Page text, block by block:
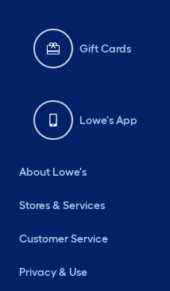
Gift Cards
Lowe's App
About Lowe's
Stores & Services
Customer Service
Privacy & Use